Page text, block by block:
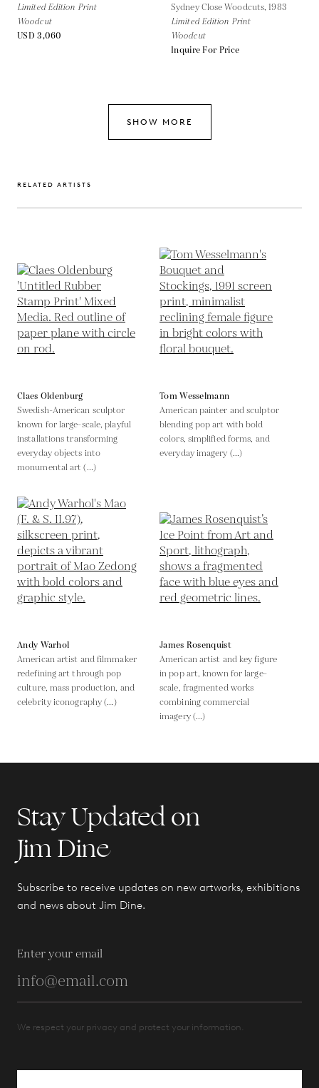
Limited Edition Print
Woodcut
USD 3,060
Sydney Close Woodcuts,1983
Limited Edition Print
Woodcut
Inquire For Price
SHOW MORE
RELATED ARTISTS
Claes Oldenburg
Swedish-American sculptor
known for large-scale, playful
installations transforming
everyday objects into
monumental art (...)
Tom Wesselmann
American painter and sculptor
blending pop art with bold
colors, simplified forms, and
everyday imagery (...)
Andy Warhol
American artist and filmmaker
redefining art through pop
culture, mass production, and
celebrity iconography (...)
James Rosenquist
American artist and key figure
in pop art, known for large-
scale, fragmented works
combining commercial
imagery (...)
Stay Updated on
Jim Dine
Subscribe to receive updates on new artworks, exhibitions
and news about Jim Dine.
Enter your email
We respect your privacy and protect your information.